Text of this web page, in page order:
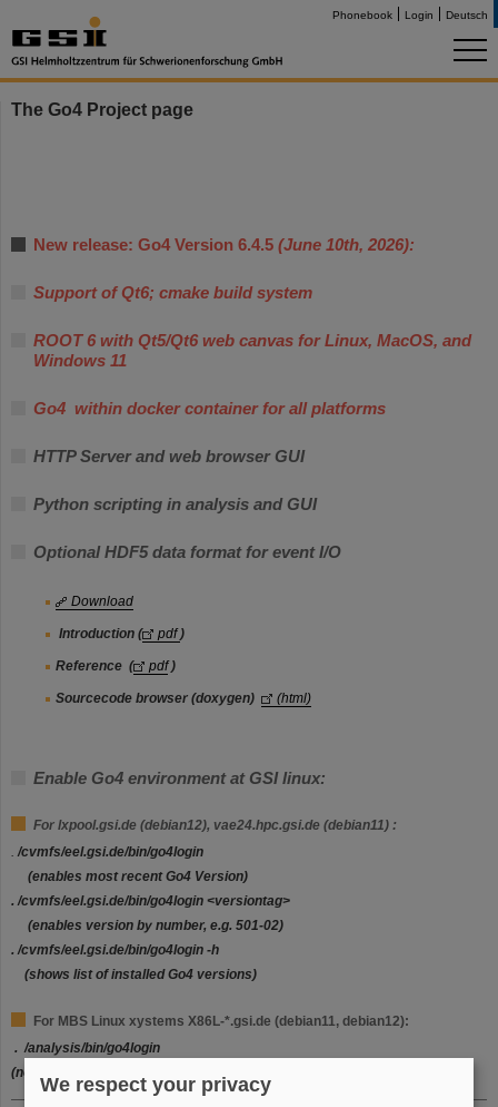
Phonebook Login Deutsch
The Go4 Project page
New release: Go4 Version 6.4.5 (June 10th, 2026):
Support of Qt6; cmake build system
ROOT 6 with Qt5/Qt6 web canvas for Linux, MacOS, and
Windows 11
Go4 within docker container for all platforms
HTTP Server and web browser GUI
Python scripting in analysis and GUI
Optional HDF5 data format for event I/O
Download
Introduction ( pdf)
Reference ( pdf)
Sourcecode browser (doxygen) (html)
Enable Go4 environment at GSI linux:
For lxpool.gsi.de (debian12), vae24.hpc.gsi.de (debian11) :
./cvmfs/eel.gsi.de/bin/go4login
(enables most recent Go4 Version)
./cvmfs/eel.gsi.de/bin/go4login <versiontag>
(enables version by number, e.g. 501-02)
./cvmfs/eel.gsi.de/bin/go4login -h
(shows list of installed Go4 versions)
For MBS Linux xystems X86L-*.gsi.de (debian11, debian12):
. /analysis/bin/go4login
(note: alias
We respect your privacy